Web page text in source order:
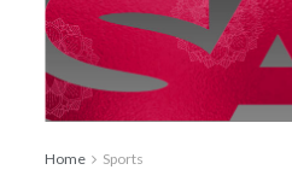
Home Sports